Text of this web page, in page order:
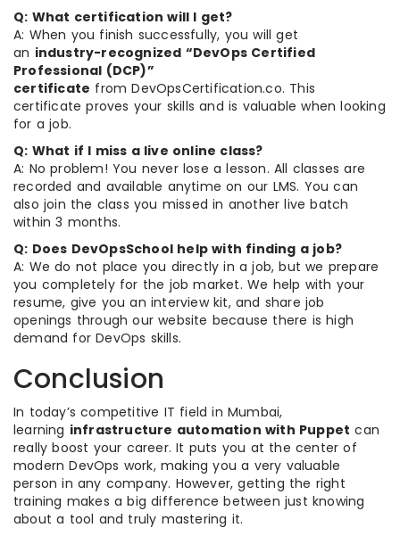
Q: What certification will I get?
A: When you finish successfully, you will get
an industry-recognized “DevOps Certified
Professional (DCP)”
certificate from DevOpsCertification.co. This
certificate proves your skills and is valuable when looking
for a job.
Q: What if I miss a live online class?
A: No problem! You never lose a lesson. All classes are
recorded and available anytime on our LMS. You can
also join the class you missed in another live batch
within 3 months.
Q: Does DevOpsSchool help with finding a job?
A: We do not place you directly in a job, but we prepare
you completely for the job market. We help with your
resume, give you an interview kit, and share job
openings through our website because there is high
demand for DevOps skills.
Conclusion
In today’s competitive IT field in Mumbai,
learning infrastructure automation with Puppet can
really boost your career. It puts you at the center of
modern DevOps work, making you a very valuable
person in any company. However, getting the right
training makes a big difference between just knowing
about a tool and truly mastering it.